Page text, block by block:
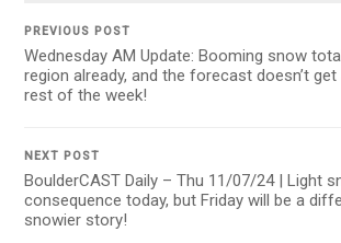
PREVIOUS POST
Wednesday AM Update: Booming snow
region already, and the forecast doesn’t
rest of the week!
NEXT POST
BoulderCAST Daily – Thu 11/07/24 | Light
consequence today, but Friday will be a
snowier story!